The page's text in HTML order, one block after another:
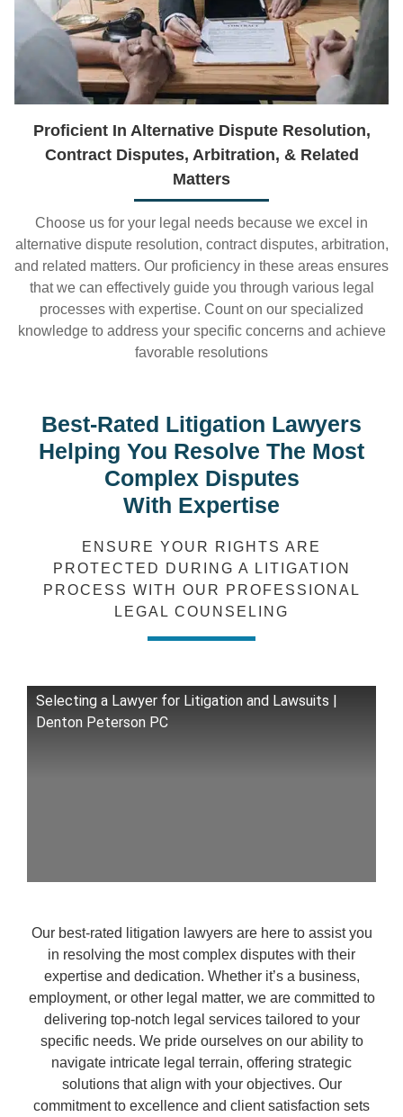
Proficient In Alternative Dispute Resolution,
Contract Disputes, Arbitration, & Related
Matters
Choose us for your legal needs because we excel in
alternative dispute resolution, contract disputes, arbitration,
and related matters. Our proficiency in these areas ensures
that we can effectively guide you through various legal
processes with expertise. Count on our specialized
knowledge to address your specific concerns and achieve
favorable resolutions
Best-Rated Litigation Lawyers
Helping You Resolve The Most
Complex Disputes
With Expertise
ENSURE YOUR RIGHTS ARE
PROTECTED DURING A LITIGATION
PROCESS WITH OUR PROFESSIONAL
LEGAL COUNSELING
Selecting a Lawyer for Litigation and Lawsuits |
Denton Peterson PC
Our best-rated litigation lawyers are here to assist you
in resolving the most complex disputes with their
expertise and dedication. Whether it’s a business,
employment, or other legal matter, we are committed to
delivering top-notch legal services tailored to your
specific needs. We pride ourselves on our ability to
navigate intricate legal terrain, offering strategic
solutions that align with your objectives. Our
commitment to excellence and client satisfaction sets